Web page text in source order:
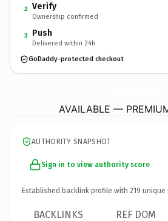
2 Verify
Ownership confirmed
3 Push
Delivered within 24h
GoDaddy-protected checkout
AVAILABLE —
AUTHORITY SNAPSHOT
Sign in to view authority score
Established backlink profile with 219 unique
BACKLINKS REF DOM